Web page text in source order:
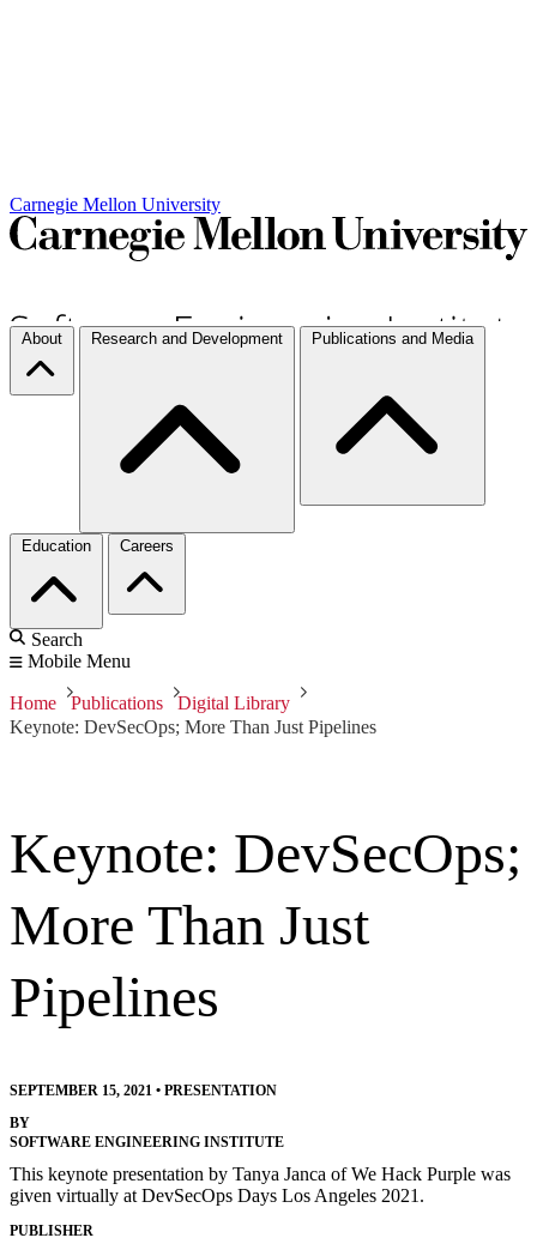
Carnegie Mellon University
About Research and Development Publications and Media
Education Careers
Search
Mobile Menu
Home Publications
Digital Library
Keynote: DevSecOps; More Than Just Pipelines
Keynote: DevSecOps;
More Than Just
Pipelines
SEPTEMBER 15, 2021 • PRESENTATION
BY
SOFTWARE ENGINEERING INSTITUTE
This keynote presentation by Tanya Janca of We Hack Purple was
given virtually at DevSecOps Days Los Angeles 2021.
PUBLISHER